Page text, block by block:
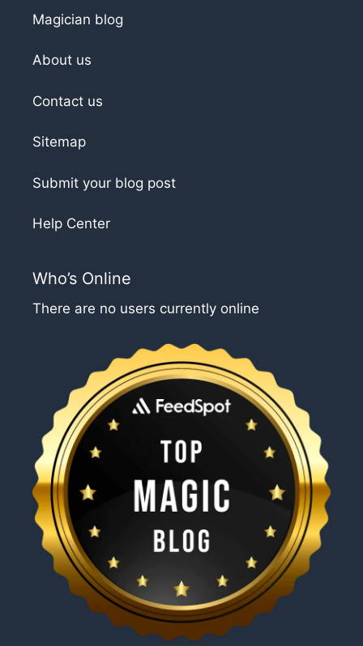
Magician blog
About us
Contact us
Sitemap
Submit your blog post
Help Center
Who’s Online
There are no users currently online